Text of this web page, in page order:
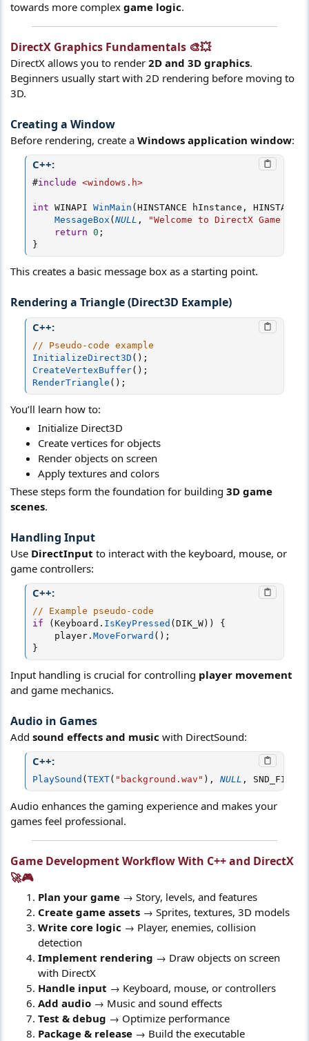
towards more complex game logic.
DirectX Graphics Fundamentals 🎨💥​
DirectX allows you to render 2D and 3D graphics.
Beginners usually start with 2D rendering before moving to
3D.
Creating a Window
Before rendering, create a Windows application window:
C++:
#include <windows.h>
int WINAPI WinMain ( HINSTANCE hInstance , HINSTANCE
MessageBox ( NULL ,
"Welcome to DirectX Game
return 0 ;
}
This creates a basic message box as a starting point.
Rendering a Triangle (Direct3D Example)
C++:
// Pseudo-code example
InitializeDirect3D ( ) ;
CreateVertexBuffer( ) ;
RenderTriangle ( ) ;
You’ll learn how to:
Initialize Direct3D
Create vertices for objects
Render objects on screen
Apply textures and colors
These steps form the foundation for building 3D game
scenes.
Handling Input
Use DirectInput to interact with the keyboard, mouse, or
game controllers:
C++:
// Example pseudo-code
if
( Keyboard . IsKeyPressed ( DIK_W) )
{
    player
. MoveForward ( ) ;
}
Input handling is crucial for controlling player movement
and game mechanics.
Audio in Games
Add sound effects and music with DirectSound:
C++:
PlaySound ( TEXT( "background.wav" ) , NULL ,
Audio enhances the gaming experience and makes your
games feel professional.
Game Development Workflow With C++ and DirectX
🚀🎮​
Plan your game → Story, levels, and features
Create game assets → Sprites, textures, 3D models
Write core logic → Player, enemies, collision
detection
Implement rendering → Draw objects on screen
with DirectX
Handle input → Keyboard, mouse, or controllers
Add audio → Music and sound effects
Test & debug → Optimize performance
Package & release → Build the executable